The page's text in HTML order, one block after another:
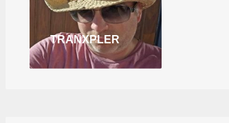
TRANXPLER